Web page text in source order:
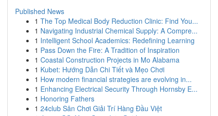
Published News
1 The Top Medical Body Reduction Clinic: Find You...
1 Navigating Industrial Chemical Supply: A Compre...
1 Intelligent School Academics: Redefining Learning
1 Pass Down the Fire: A Tradition of Inspiration
1 Coastal Construction Projects in Mo Alabama
1 Kubet: Hướng Dẫn Chi Tiết và Mẹo Chơi
1 How modern financial strategies are evolving in...
1 Enhancing Electrical Security Through Hornsby E...
1 Honoring Fathers
1 24club Sân Chơi Giải Trí Hàng Đầu Việt